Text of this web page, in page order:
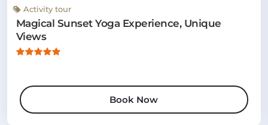
Activity tour
Magical Sunset Yoga Experience, Unique
Views
Book Now